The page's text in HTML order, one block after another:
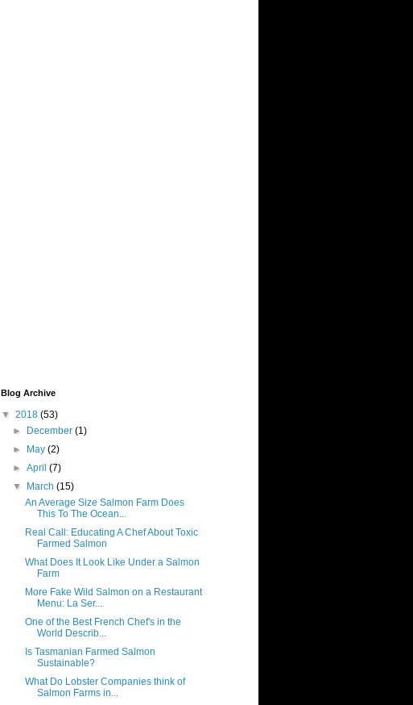
Blog Archive
▼ 2018 (53)
►
December(1)
►
May(2)
►April(7)
▼
March(15)
An Average Size Salmon Farm Does
This To The Ocean...
Real Call: Educating A Chef About Toxic
Farmed Salmon
What Does It Look Like Under a Salmon
Farm
More Fake Wild Salmon on a Restaurant
Menu: La Ser...
One of the Best French Chef's in the
World Describ...
Is Tasmanian Farmed Salmon
Sustainable?
What Do Lobster Companies think of
Salmon Farms in...